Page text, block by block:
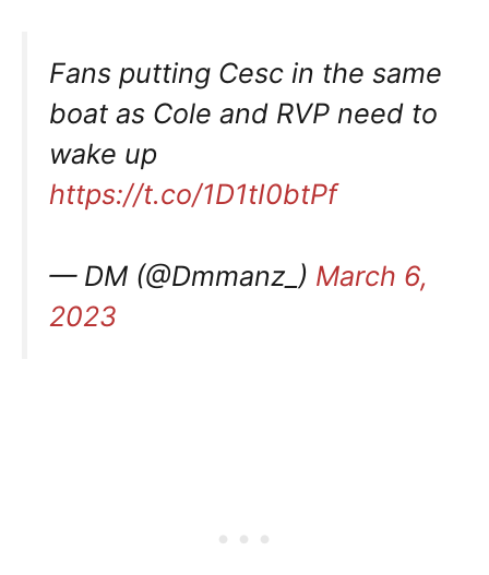
Fans putting Cesc in the same
boat as Cole and RVP need to
wake up
https://t.co/1D1tI0btPf
— DM (@Dmmanz_) March 6,
2023